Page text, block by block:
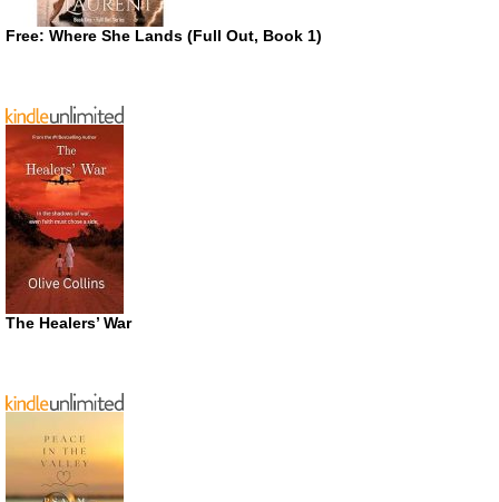
Free: Where She Lands (Full Out, Book 1)
The Healers’ War